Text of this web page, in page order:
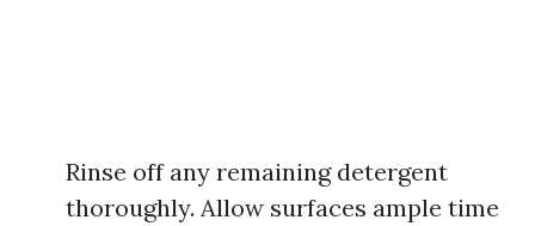
Rinse off any remaining detergent
thoroughly. Allow surfaces ample time